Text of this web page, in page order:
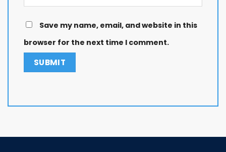
Save my name, email, and website in this
browser for the next time I comment.